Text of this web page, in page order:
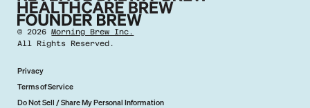
©2026 Morning Brew Inc.
All Rights Reserved.
Privacy
Terms of Service
Do Not Sell / Share My Personal Information